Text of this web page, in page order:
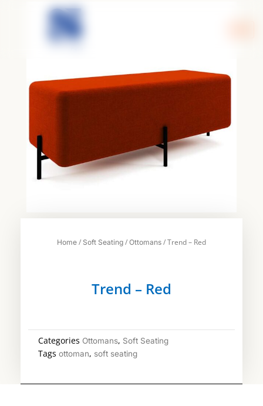
Home / Soft Seating / Ottomans / Trend – Red
Trend – Red
Categories Ottomans, Soft Seating
Tags ottoman, soft seating